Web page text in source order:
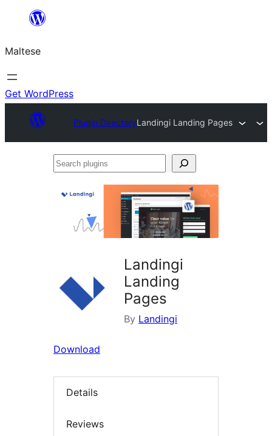
content
Maltese
Get WordPress
Plugin DirectoryLandingi Landing Pages
Search
Landingi
Landing
Pages
By Landingi
Download
Details
Reviews